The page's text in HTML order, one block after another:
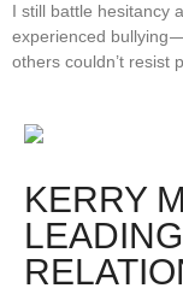
I still battle hesitancy
experienced bullying
others couldn’t resist
KERRY